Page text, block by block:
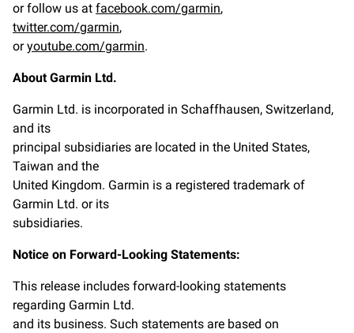
or follow us at facebook.com/garmin,
twitter.com/garmin,
oryoutube.com/garmin.
About Garmin Ltd.
Garmin Ltd. is incorporated in Schaffhausen, Switzerland,
and its
principal subsidiaries are located in the United States,
Taiwan and the
United Kingdom. Garmin is a registered trademark of
Garmin Ltd. or its
subsidiaries.
Notice on Forward-Looking Statements:
This release includes forward-looking statements
regarding Garmin Ltd.
and its business. Such statements are based on